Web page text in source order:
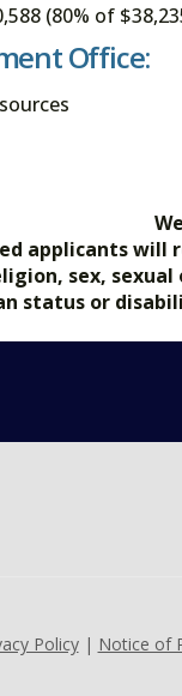
(80% of
Office:
applicants will
sex,
status or
Policy| Notice of